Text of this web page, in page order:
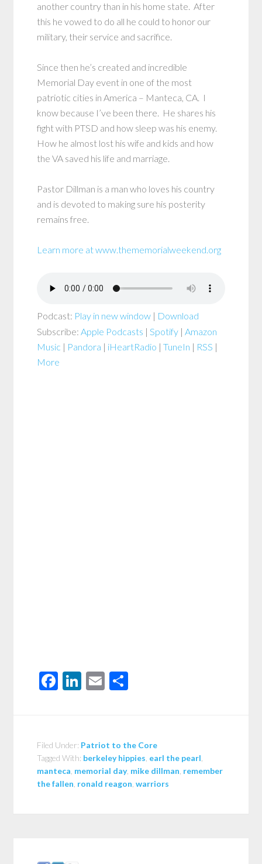
another country than in his home state. After
this he vowed to do all he could to honor our
military, their service and sacrifice.
Since then he’s created and incredible
Memorial Day event in one of the most
patriotic cities in America – Manteca, CA. I
know because I’ve been there. He shares his
fight with PTSD and how sleep was his enemy.
How he almost lost his wife and kids and how
the VA saved his life and marriage.
Pastor Dillman is a man who loves his country
and is devoted to making sure his posterity
remains free.
Learn more at www.thememorialweekend.org
Podcast: Play in new window | Download
Subscribe:Apple Podcasts |Spotify |Amazon
Music | Pandora | iHeartRadio |TuneIn | RSS |
More
Facebook
LinkedIn
Email
Filed Under: Patriot to the Core
Tagged With: berkeley hippies earl the pearl
manteca memorial day, mike dillman remember
the fallen ronald reagon ,warriors